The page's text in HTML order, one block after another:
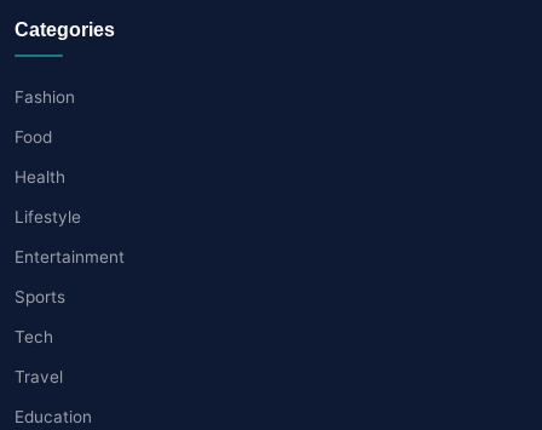
Categories
Fashion
Food
Health
Lifestyle
Entertainment
Sports
Tech
Travel
Education